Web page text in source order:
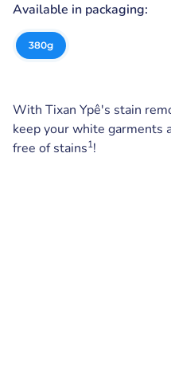
Available in packaging:
380g
With Tixan Ypê's stain
keep your white garments
free of stains1!